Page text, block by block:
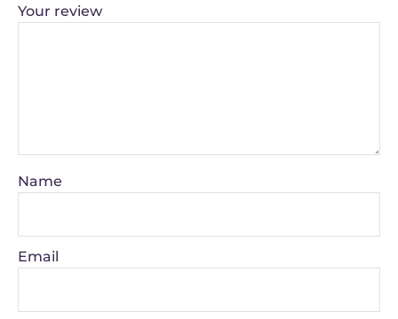
Your review
Name
Email